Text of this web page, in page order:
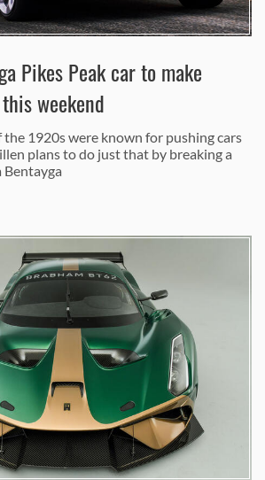
Pikes Peak car to make
weekend
the 1920s were known for pushing cars
plans to do just that by breaking a
Bentayga